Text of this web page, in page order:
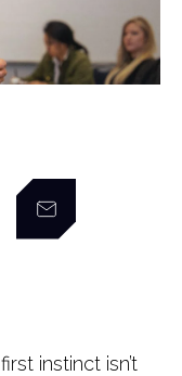
instinct isn’t